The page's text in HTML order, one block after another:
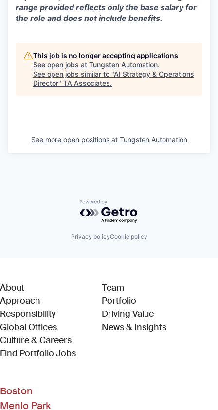
range provided reflects only the base salary for
the role and does not include benefits.
This job is no longer accepting applications
See open jobs at Tungsten Automation.
See open jobs similar to "AI Strategy & Operations
Director" TA Associates.
See more open positions at Tungsten Automation
Powered by Getro.com
Privacy policyCookie policy
About
Approach
Responsibility
Global Offices
Culture & Careers
Find Portfolio Jobs(Link opens in new window)
Team
Portfolio
Driving Value
News & Insights
Boston
Menlo Park